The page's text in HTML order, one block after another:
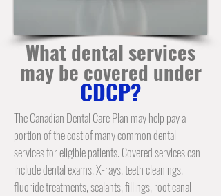
What dental services
may be covered under
CDCP?
The Canadian Dental Care Plan may help pay a
portion of the cost of many commondental
servicesfor eligible patients. Covered services can
include dental exams, X-rays,teeth cleanings,
fluoride treatments, sealants, fillings, root canal